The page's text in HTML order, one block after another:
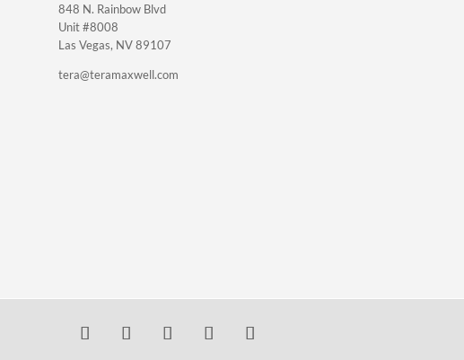
848 N. Rainbow Blvd
Unit #8008
Las Vegas, NV 89107
tera@teramaxwell.com